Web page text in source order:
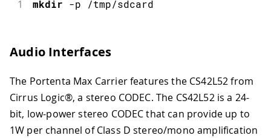
1 mkdir -p /tmp/sdcard
Audio Interfaces
The Portenta Max Carrier features the CS42L52 from
Cirrus Logic®, a stereo CODEC. The CS42L52 is a 24-
bit, low-power stereo CODEC that can provide up to
1W per channel of Class D stereo/mono amplification